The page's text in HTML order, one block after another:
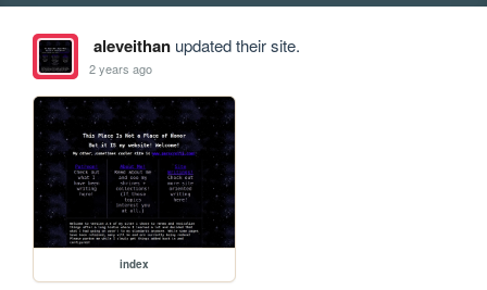
aleveithanupdated their site.
2 years ago
index